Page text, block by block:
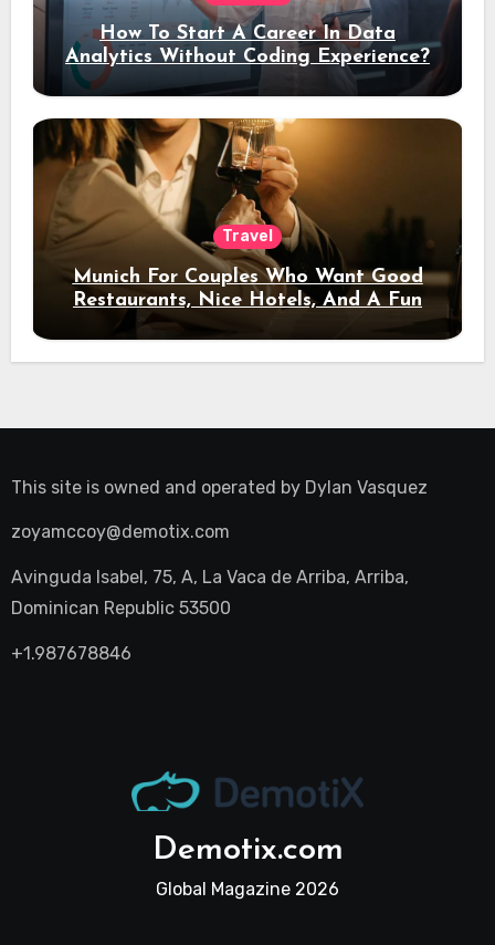
How To Start A Career In Data
Analytics Without Coding Experience?
Travel
Munich For Couples Who Want Good
Restaurants, Nice Hotels, And A Fun
Night Out
This site is owned and operated by Dylan Vasquez
zoyamccoy@demotix.com
Avinguda Isabel, 75, A, La Vaca de Arriba, Arriba,
Dominican Republic 53500
+1.987678846
Demotix.com
Global Magazine 2026